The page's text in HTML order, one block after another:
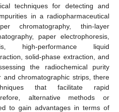
techniques for detecting and
in a radiopharmaceutical
chromatography, thin-layer
paper electrophoresis,
high-performance liquid
solid-phase extraction, and
the radiochemical purity
and chromatographic strips, there
that facilitate rapid
alternative methods or
to gain advantages in terms of